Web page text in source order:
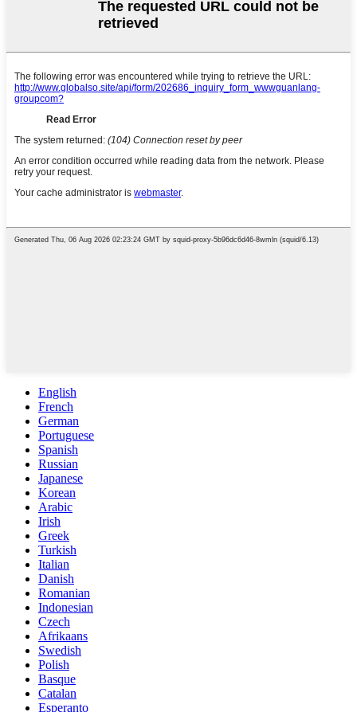
English
French
German
Portuguese
Spanish
Russian
Japanese
Korean
Arabic
Irish
Greek
Turkish
Italian
Danish
Romanian
Indonesian
Czech
Afrikaans
Swedish
Polish
Basque
Catalan
Esperanto